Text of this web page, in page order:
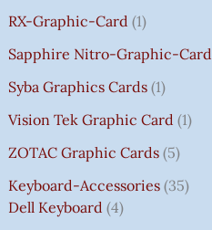
RX-Graphic-Card 1
Sapphire Nitro-Graphic-Card
Syba Graphics Cards 1
Vision Tek Graphic Card 1
ZOTAC Graphic Cards 5
Keyboard-Accessories 35
Dell Keyboard 4